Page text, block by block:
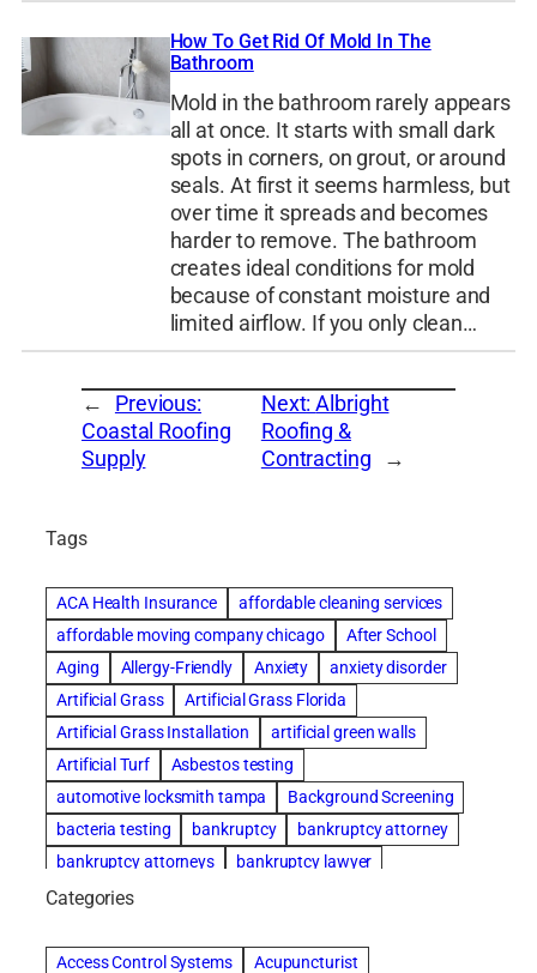
How To Get Rid Of Mold In The
Bathroom
Mold in the bathroom rarely appears
all at once. It starts with small dark
spots in corners, on grout, or around
seals. At first it seems harmless, but
over time it spreads and becomes
harder to remove. The bathroom
creates ideal conditions for mold
because of constant moisture and
limited airflow. If you only clean…
←
Previous:
Coastal Roofing
Supply
Next:Albright
Roofing &
Contracting
→
Tags
ACA Health Insurance
affordable cleaning services
affordable moving company chicago
After School
Aging
Allergy-Friendly Anxiety
anxiety disorder
Artificial Grass
Artificial Grass Florida
Artificial Grass Installation
artificial green walls
Artificial Turf
Asbestos testing
automotive locksmith tampa
Background Screening
bacteria testing
bankruptcy
bankruptcy attorney
bankruptcy attorneys
bankruptcy lawyer
bankruptcy lawyers
Benefits of Rolfing
Bespoke floor plans
Categories
Access Control Systems
Acupuncturist